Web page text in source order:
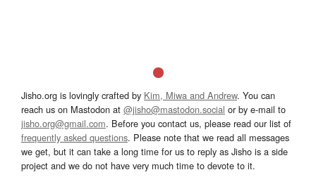
Jisho.org is lovingly crafted by Kim, Miwa and Andrew. You can
reach us on Mastodon at @jisho@mastodon.social or by e-mail to
jisho.org@gmail.com. Before you contact us, please read our list of
frequently asked questions. Please note that we read all messages
we get, but it can take a long time for us to reply as Jisho is a side
project and we do not have very much time to devote to it.